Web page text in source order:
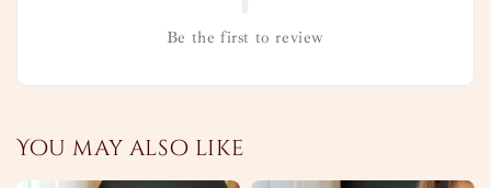
Be the first to review
You may also like